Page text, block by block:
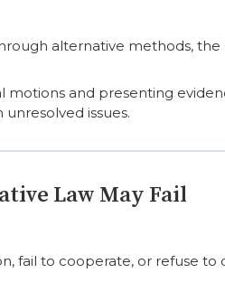
alternative methods, the
motions and presenting
issues.
Law May Fail
fail to cooperate, or refuse to